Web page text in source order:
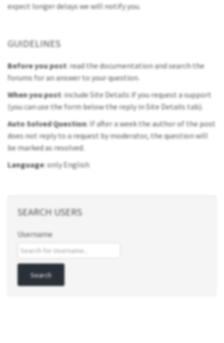
expect longer delays we will notify you.
GUIDELINES
Before you post: read the documentation and search the
forums for an answer to your question.
When you post: include Site Details if you request a support
(you can use the form below the reply in Site Details tab).
Auto Solved Question: If after a week the author of the post
does not reply to a request by moderator, the question will
be marked as resolved.
Language: only English
SEARCH USERS
Username